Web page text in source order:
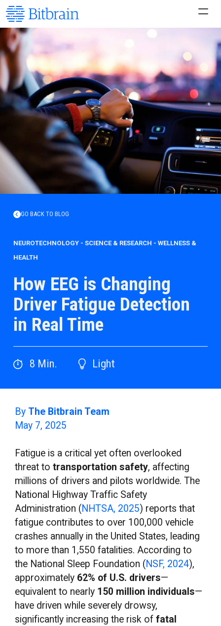
GO BACK TO BLOG
NEUROTECHNOLOGY -SCIENCE & RESEARCH -WELLNESS &
HEALTH
How EEG is Changing
Driver Fatigue Detection
in Real Time
8 Min. Light
By The Bitbrain Team
May 7, 2025
Fatigue is a critical yet often overlooked
threat totransportation safety, affecting
millions of drivers and pilots worldwide. The
National Highway Traffic Safety
Administration (NHTSA, 2025) reports that
fatigue contributes to over 100,000 vehicle
crashes annually in the United States, leading
to more than 1,550 fatalities. According to
the National Sleep Foundation (NSF, 2024),
approximately 62% of U.S. drivers—
equivalent to nearly 150 million individuals—
have driven while severely drowsy,
significantly increasing the risk of fatal